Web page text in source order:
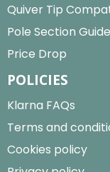
Quiver Tip
Pole Section Guide
Price Drop
POLICIES
Klarna FAQs
Terms and
Cookies policy